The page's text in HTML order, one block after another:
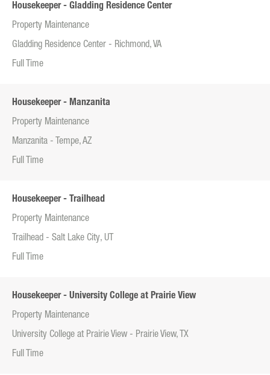
Housekeeper - Gladding Residence Center
Property Maintenance
Gladding Residence Center - Richmond, VA
Full Time
Housekeeper - Manzanita
Property Maintenance
Manzanita - Tempe, AZ
Full Time
Housekeeper - Trailhead
Property Maintenance
Trailhead - Salt Lake City, UT
Full Time
Housekeeper - University College at Prairie View
Property Maintenance
University College at Prairie View - Prairie View, TX
Full Time